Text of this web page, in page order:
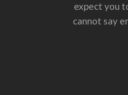
expect you
cannot say